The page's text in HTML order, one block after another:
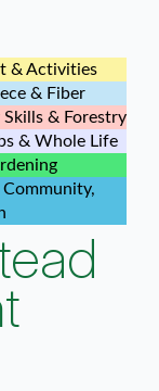
& Activities
& Fiber
& Forestry
& Whole Life